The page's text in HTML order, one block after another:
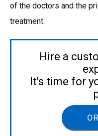
of the doctors and the
treatment.
Hire a
It's time for